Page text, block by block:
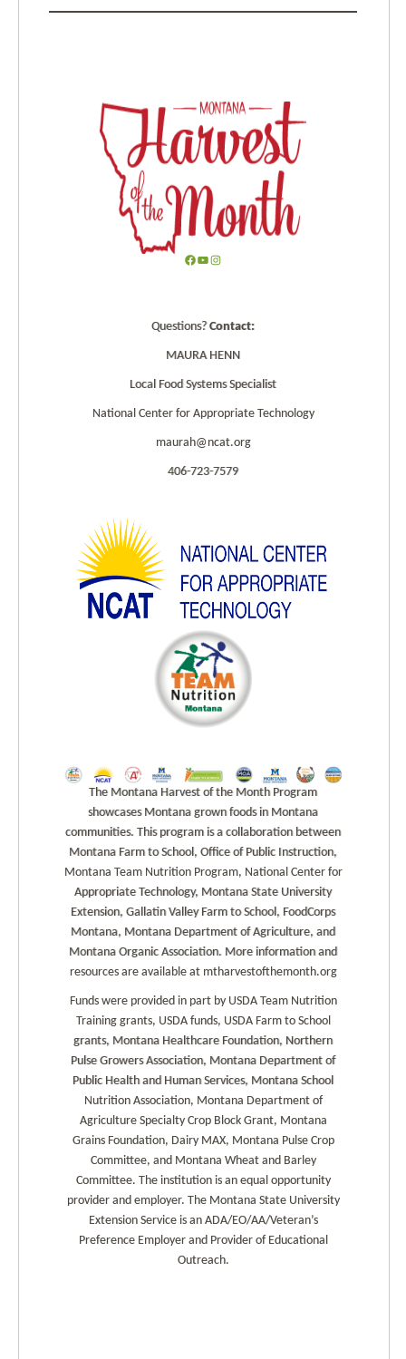
F
e
b
o
k
Y
T
u
e
I
t
a
r
a
Questions?Contact:
MAURA HENN
Local Food Systems Specialist
National Center for Appropriate Technology
maurah@ncat.org
406-723-7579
The Montana Harvest of the Month Program
showcases Montana grown foods in Montana
communities. This program is a collaboration between
Montana Farm to School, Office of Public Instruction,
Montana Team Nutrition Program, National Center for
Appropriate Technology, Montana State University
Extension, Gallatin Valley Farm to School, FoodCorps
Montana, Montana Department of Agriculture, and
Montana Organic Association. More information and
resources are available at mtharvestofthemonth.org
Funds were provided in part by USDA Team Nutrition
Training grants, USDA funds, USDA Farm to School
grants, Montana Healthcare Foundation, Northern
Pulse Growers Association, Montana Department of
Public Health and Human Services, Montana School
Nutrition Association, Montana Department of
Agriculture Specialty Crop Block Grant, Montana
Grains Foundation, Dairy MAX, Montana Pulse Crop
Committee, and Montana Wheat and Barley
Committee. The institution is an equal opportunity
provider and employer. The Montana State University
Extension Service is an ADA/EO/AA/Veteran’s
Preference Employer and Provider of Educational
Outreach.